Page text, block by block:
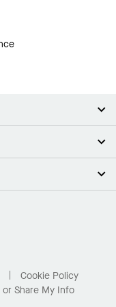
Cookie Policy
or Share My Info